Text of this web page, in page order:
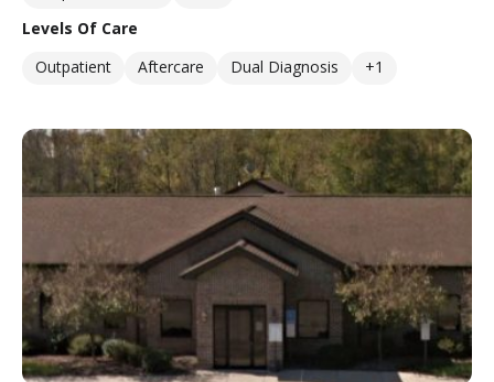
Levels Of Care
Outpatient
Aftercare Dual Diagnosis +1